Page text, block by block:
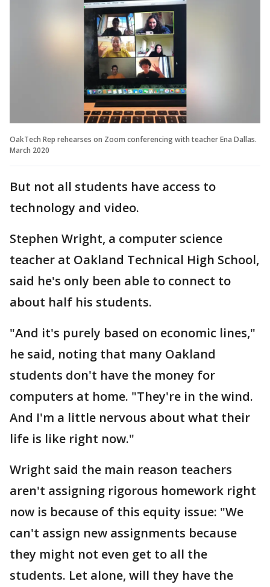
OakTech Rep rehearses on Zoom conferencing with teacher Ena Dallas.
March 2020
But not all students have access to
technology and video.
Stephen Wright, a computer science
teacher at Oakland Technical High School,
said he's only been able to connect to
about half his students.
"And it's purely based on economic lines,"
he said, noting that many Oakland
students don't have the money for
computers at home. "They're in the wind.
And I'm a little nervous about what their
life is like right now."
Wright said the main reason teachers
aren't assigning rigorous homework right
now is because of this equity issue: "We
can't assign new assignments because
they might not even get to all the
students. Let alone, will they have the